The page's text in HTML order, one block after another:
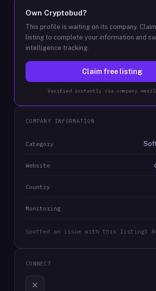
Own Cryptobud?
This profile is waiting on its company.
listing to complete your information and
intelligence tracking.
Claim free listing
Verified instantly via company email
COMPANY INFORMATION
Category
Website
Country
Monitoring
Spotted an issue with this listing?
CONNECT